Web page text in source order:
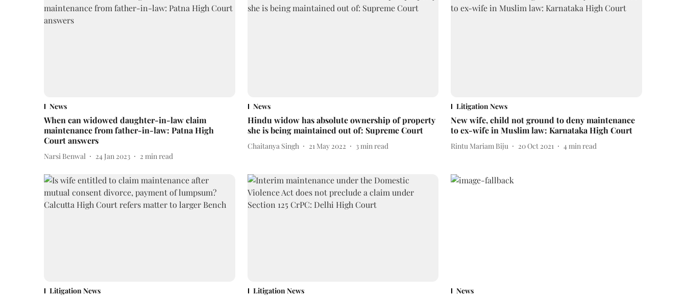
News
When can widowed daughter-in-law claim
maintenance from father-in-law: Patna High
Court answers
Narsi Benwal 24 Jan 2023 2 min read
News
Hindu widow has absolute ownership of property
she is being maintained out of: Supreme Court
Chaitanya Singh 21 May 2022 3 min read
Litigation News
New wife, child not ground to deny maintenance
to ex-wife in Muslim law: Karnataka High Court
Rintu Mariam Biju 20 Oct 2021 4 min read
Litigation News Litigation News News